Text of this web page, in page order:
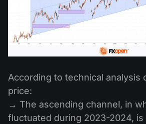
According to technical analysis
price:
→ The ascending channel, in
fluctuated during 2023-2024,